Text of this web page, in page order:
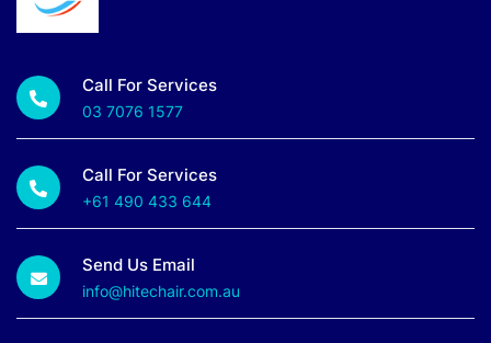
Call For Services
03 7076 1577
Call For Services
+61 490 433 644
Send Us Email
info@hitechair.com.au